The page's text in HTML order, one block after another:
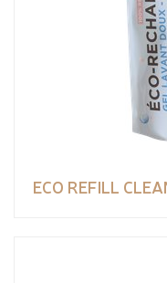
ECO REFILL